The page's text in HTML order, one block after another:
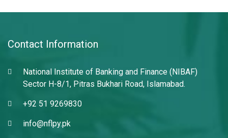
Contact Information
National Institute of Banking and Finance (NIBAF)
Sector H-8/1, Pitras Bukhari Road, Islamabad.
+92 51 9269830
info@nflpy.pk